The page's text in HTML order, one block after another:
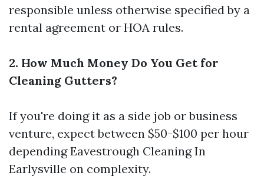
responsible unless otherwise specified by a
rental agreement or HOA rules.
2. How Much Money Do You Get for
Cleaning Gutters?
If you're doing it as a side job or business
venture, expect between $50-$100 per hour
dependingEavestrough Cleaning In
Earlysville on complexity.